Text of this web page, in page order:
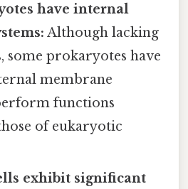
have internal
Although lacking
some prokaryotes have
membrane
functions
of eukaryotic
exhibit significant